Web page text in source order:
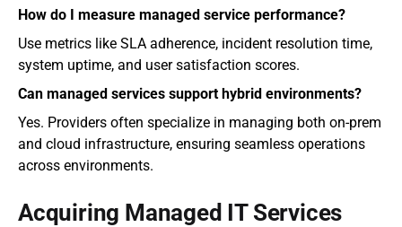
How do I measure managed service performance?
Use metrics like SLA adherence, incident resolution time,
system uptime, and user satisfaction scores.
Can managed services support hybrid environments?
Yes. Providers often specialize in managing both on-prem
and cloud infrastructure, ensuring seamless operations
across environments.
Acquiring Managed IT Services